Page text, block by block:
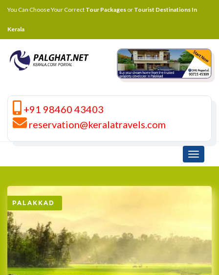
You Can Choose Your Correct Tour Packages or Tourist Destinations In
Kerala
+91 98460 43403
reservation@keralatravels.com
Toggle
PALAKKAD